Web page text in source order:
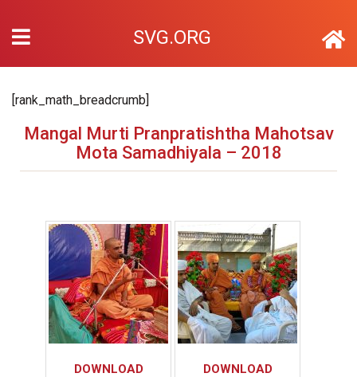
SVG.ORG
[rank_math_breadcrumb]
Mangal Murti Pranpratishtha Mahotsav
Mota Samadhiyala – 2018
DOWNLOAD DOWNLOAD